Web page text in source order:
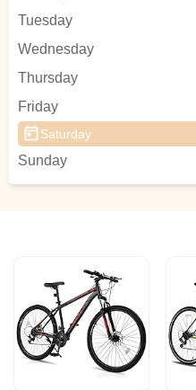
Tuesday
Wednesday
Thursday
Friday
Saturday
Sunday